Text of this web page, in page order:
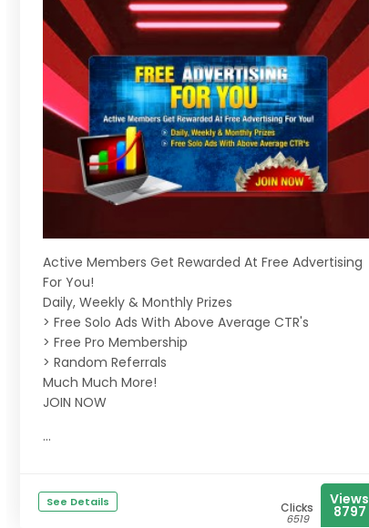
Active Members Get Rewarded At Free Advertising
For You!
Daily, Weekly & Monthly Prizes
> Free Solo Ads With Above Average CTR's
> Free Pro Membership
> Random Referrals
Much Much More!
JOIN NOW
...
See Details Clicks
6519
Views
8797